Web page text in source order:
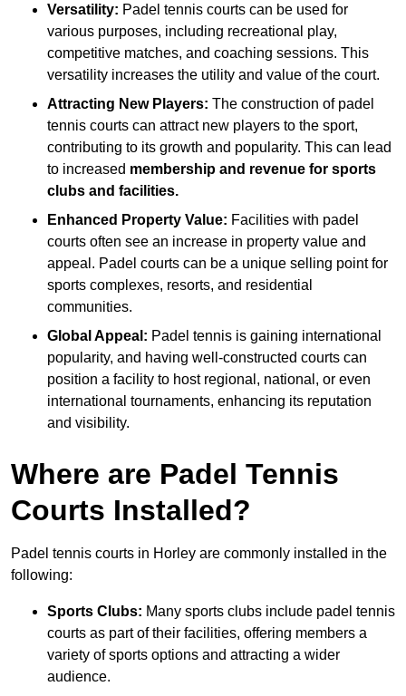
Versatility: Padel tennis courts can be used for
various purposes, including recreational play,
competitive matches, and coaching sessions. This
versatility increases the utility and value of the court.
Attracting New Players: The construction of padel
tennis courts can attract new players to the sport,
contributing to its growth and popularity. This can lead
to increased membership and revenue for sports
clubs and facilities.
Enhanced Property Value: Facilities with padel
courts often see an increase in property value and
appeal. Padel courts can be a unique selling point for
sports complexes, resorts, and residential
communities.
Global Appeal: Padel tennis is gaining international
popularity, and having well-constructed courts can
position a facility to host regional, national, or even
international tournaments, enhancing its reputation
and visibility.
Where are Padel Tennis
Courts Installed?
Padel tennis courts in Horley are commonly installed in the
following:
Sports Clubs: Many sports clubs include padel tennis
courts as part of their facilities, offering members a
variety of sports options and attracting a wider
audience.